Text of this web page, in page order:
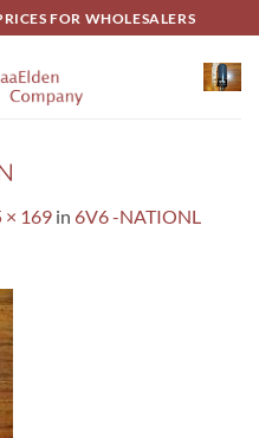
FOR WHOLESALERS
× 169 in 6V6 -NATIONL